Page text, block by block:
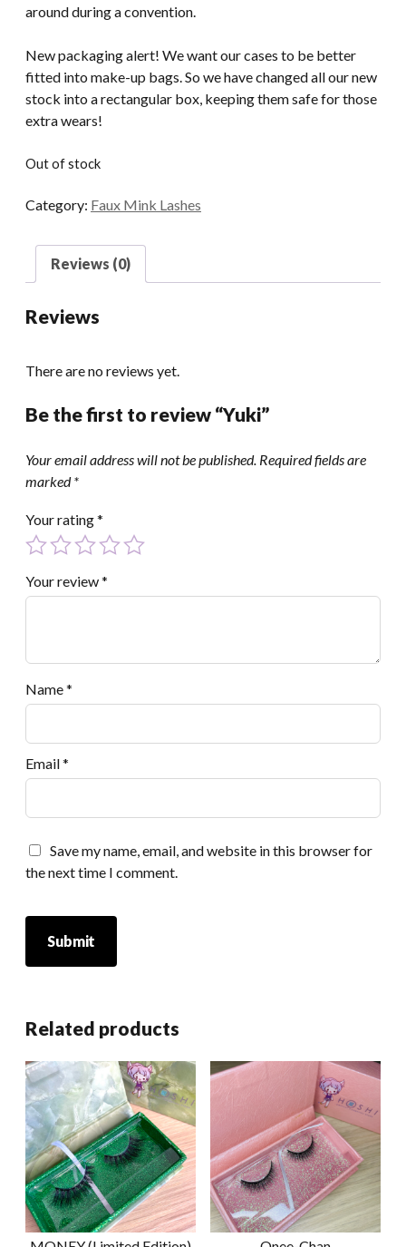
around during a convention.
New packaging alert! We want our cases to be better
fitted into make-up bags. So we have changed all our new
stock into a rectangular box, keeping them safe for those
extra wears!
Out of stock
Category: Faux Mink Lashes
Reviews (0)
Reviews
There are no reviews yet.
Be the first to review “Yuki”
Your email address will not be published. Required fields are
marked*
Your rating*
Your review*
Name*
Email*
Save my name, email, and website in this browser for
the next time I comment.
Related products